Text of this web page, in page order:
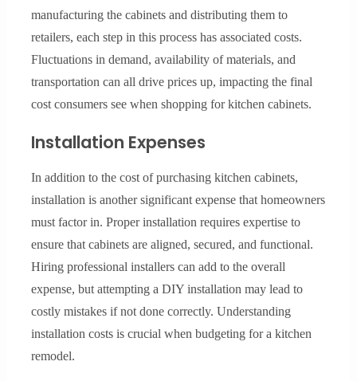
manufacturing the cabinets and distributing them to
retailers, each step in this process has associated costs.
Fluctuations in demand, availability of materials, and
transportation can all drive prices up, impacting the final
cost consumers see when shopping for kitchen cabinets.
Installation Expenses
In addition to the cost of purchasing kitchen cabinets,
installation is another significant expense that homeowners
must factor in. Proper installation requires expertise to
ensure that cabinets are aligned, secured, and functional.
Hiring professional installers can add to the overall
expense, but attempting a DIY installation may lead to
costly mistakes if not done correctly. Understanding
installation costs is crucial when budgeting for a kitchen
remodel.